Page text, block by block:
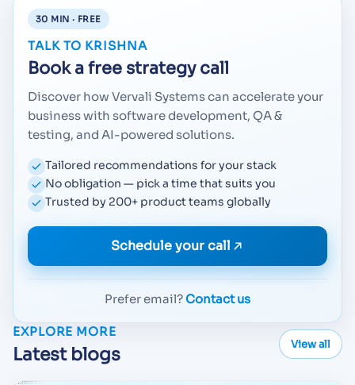
30 MIN · FREE
TALK TO KRISHNA
Book a free strategy call
Discover how Vervali Systems can accelerate your
business with software development, QA &
testing, and AI-powered solutions.
Tailored recommendations for your stack
No obligation — pick a time that suits you
Trusted by 200+ product teams globally
Schedule your call
Prefer email?Contact us
EXPLORE MORE
Latest blogs View all